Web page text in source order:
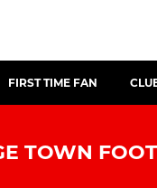
FIRST TIME FAN
TOWN